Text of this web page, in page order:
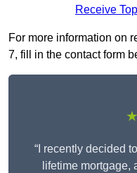
Receive
For more information on
7, fill in the contact form
“I recently decided
lifetime mortgage,